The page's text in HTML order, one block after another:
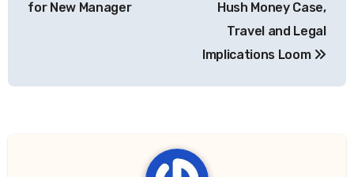
for New Manager
Hush Money Case,
Travel and Legal
Implications Loom